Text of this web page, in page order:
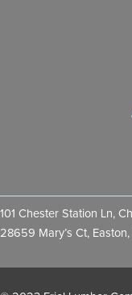
101 Chester Station Ln,
28659 Mary’s Ct, Easton,